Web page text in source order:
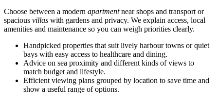
Choose between a modern apartmentnear shops and transport or
spacious villas with gardens and privacy. We explain access, local
amenities and maintenance so you can weigh priorities clearly.
Handpicked properties that suit lively harbour towns or quiet
bays with easy access to healthcare and dining.
Advice on sea proximity and different kinds of views to
match budget and lifestyle.
Efficient viewing plans grouped by location to save time and
show a useful range of options.